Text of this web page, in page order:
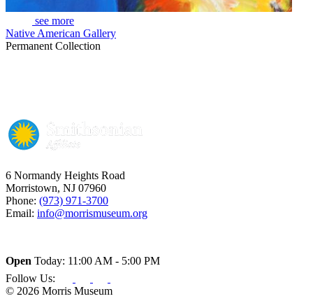
see more
Native American Gallery
Permanent Collection
6 Normandy Heights Road
Morristown, NJ 07960
Phone: (973) 971-3700
Email: info@morrismuseum.org
Open Today: 11:00 AM - 5:00 PM
Follow Us:
© 2026 Morris Museum